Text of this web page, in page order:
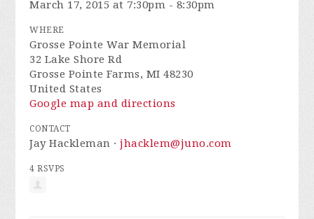
March 17, 2015 at 7:30pm - 8:30pm
WHERE
Grosse Pointe War Memorial
32 Lake Shore Rd
Grosse Pointe Farms, MI 48230
United States
Google map and directions
CONTACT
Jay Hackleman ·jhacklem@juno.com
4 RSVPS